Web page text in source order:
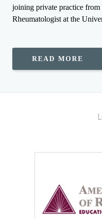
joining private practice from
Rheumatologist at the
READ MORE